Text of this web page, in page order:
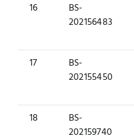
16
BS-
202156483
17
BS-
202155450
18
BS-
202159740